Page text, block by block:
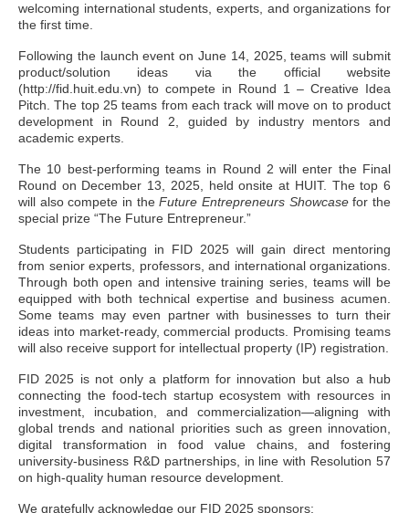
welcoming international students, experts, and organizations for
the first time.
Following the launch event on June 14, 2025, teams will submit
product/solution ideas via the official website
(http://fid.huit.edu.vn) to compete in Round 1 – Creative Idea
Pitch. The top 25 teams from each track will move on to product
development in Round 2, guided by industry mentors and
academic experts.
The 10 best-performing teams in Round 2 will enter the Final
Round on December 13, 2025, held onsite at HUIT. The top 6
will also compete in theFuture Entrepreneurs Showcasefor the
special prize “The Future Entrepreneur.”
Students participating in FID 2025 will gain direct mentoring
from senior experts, professors, and international organizations.
Through both open and intensive training series, teams will be
equipped with both technical expertise and business acumen.
Some teams may even partner with businesses to turn their
ideas into market-ready, commercial products. Promising teams
will also receive support for intellectual property (IP) registration.
FID 2025 is not only a platform for innovation but also a hub
connecting the food-tech startup ecosystem with resources in
investment, incubation, and commercialization—aligning with
global trends and national priorities such as green innovation,
digital transformation in food value chains, and fostering
university-business R&D partnerships, in line with Resolution 57
on high-quality human resource development.
We gratefully acknowledge our FID 2025 sponsors: